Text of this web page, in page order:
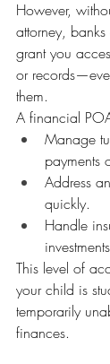
However,
attorney,
grant you
or
them.
A financial
Manage
payments
Address
quickly.
Handle
This level of
your child is
temporarily
finances.